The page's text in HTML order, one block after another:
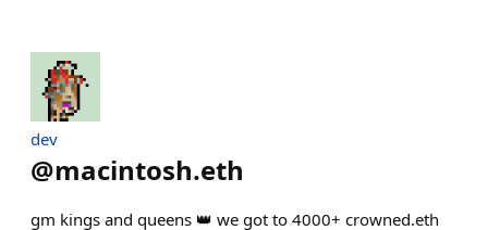
dev
@macintosh.eth
gm kings and queens 👑 we got to 4000+ crowned.eth